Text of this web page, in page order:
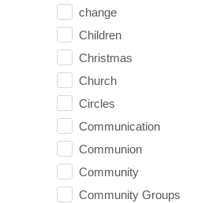
change
Children
Christmas
Church
Circles
Communication
Communion
Community
Community Groups